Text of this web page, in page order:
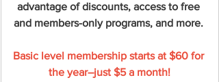
advantage of discounts, access to free
and members-only programs, and more.
Basic level membership starts at $60 for
the year–just $5 a month!